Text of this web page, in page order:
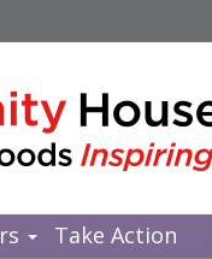
Take Action